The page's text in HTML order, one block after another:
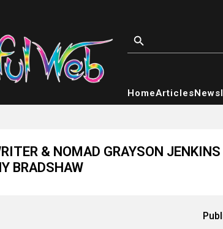
HomeArticlesNews
& NOMAD GRAYSON JENKINS
BRADSHAW